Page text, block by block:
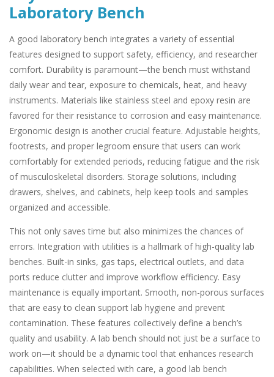
Laboratory Bench
A good laboratory bench integrates a variety of essential
features designed to support safety, efficiency, and researcher
comfort. Durability is paramount—the bench must withstand
daily wear and tear, exposure to chemicals, heat, and heavy
instruments. Materials like stainless steel and epoxy resin are
favored for their resistance to corrosion and easy maintenance.
Ergonomic design is another crucial feature. Adjustable heights,
footrests, and proper legroom ensure that users can work
comfortably for extended periods, reducing fatigue and the risk
of musculoskeletal disorders. Storage solutions, including
drawers, shelves, and cabinets, help keep tools and samples
organized and accessible.
This not only saves time but also minimizes the chances of
errors. Integration with utilities is a hallmark of high-quality lab
benches. Built-in sinks, gas taps, electrical outlets, and data
ports reduce clutter and improve workflow efficiency. Easy
maintenance is equally important. Smooth, non-porous surfaces
that are easy to clean support lab hygiene and prevent
contamination. These features collectively define a bench’s
quality and usability. A lab bench should not just be a surface to
work on—it should be a dynamic tool that enhances research
capabilities. When selected with care, a good lab bench